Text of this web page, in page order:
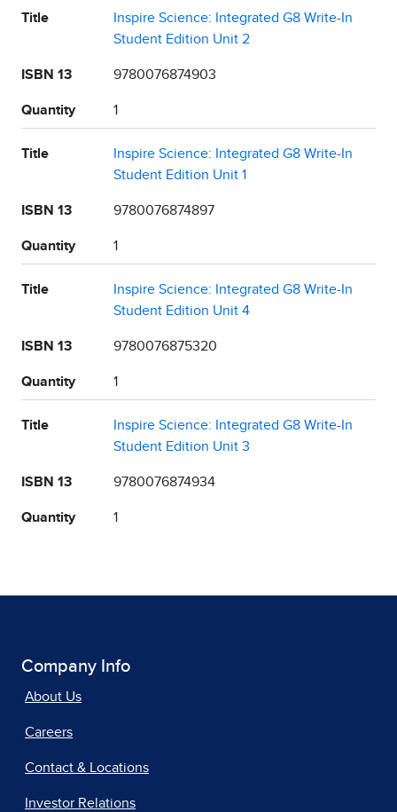
Title
Inspire Science: Integrated G8 Write-In
Student Edition Unit 2
ISBN 13 9780076874903
Quantity 1
Title
Inspire Science: Integrated G8 Write-In
Student Edition Unit 1
ISBN 13 9780076874897
Quantity 1
Title
Inspire Science: Integrated G8 Write-In
Student Edition Unit 4
ISBN 13 9780076875320
Quantity 1
Title
Inspire Science: Integrated G8 Write-In
Student Edition Unit 3
ISBN 13 9780076874934
Quantity 1
Company Info
About Us
Careers
Contact & Locations
Investor Relations